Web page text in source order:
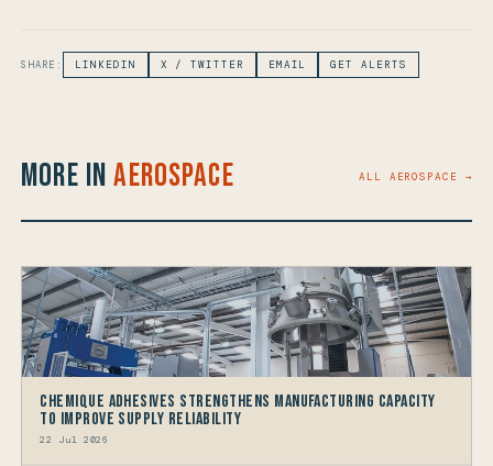
SHARE: LINKEDIN X / TWITTER EMAIL GET ALERTS
More inAerospace ALL AEROSPACE →
Chemique Adhesives Strengthens Manufacturing Capacity
to improve Supply Reliability
22 Jul 2026